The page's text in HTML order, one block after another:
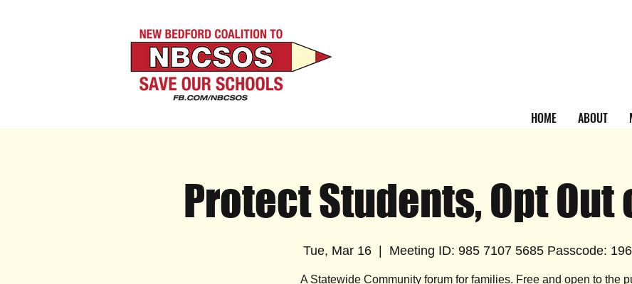
HOME ABOUT
Protect Students, Opt Out
Tue, Mar 16 Meeting ID: 985 7107 5685 Passcode:
A Statewide Community forum for families. Free and open to the